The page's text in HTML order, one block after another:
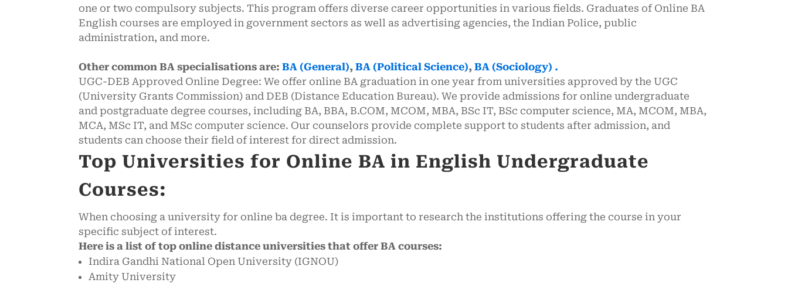
one or two compulsory subjects. This program offers diverse career opportunities in various fields. Graduates of Online BA
English courses are employed in government sectors as well as advertising agencies, the Indian Police, public
administration, and more.
Other common BA specialisations are:BA (General),BA (Political Science),BA (Sociology) .
UGC-DEB Approved Online Degree: We offer online BA graduation in one year from universities approved by the UGC
(University Grants Commission) and DEB (Distance Education Bureau). We provide admissions for online undergraduate
and postgraduate degree courses, including BA, BBA, B.COM, MCOM, MBA, BSc IT, BSc computer science, MA, MCOM, MBA,
MCA, MSc IT, and MSc computer science. Our counselors provide complete support to students after admission, and
students can choose their field of interest for direct admission.
Top Universities for Online BA in English Undergraduate
Courses:
When choosing a university for online ba degree. It is important to research the institutions offering the course in your
specific subject of interest.
Here is a list of top online distance universities that offer BA courses:
Indira Gandhi National Open University (IGNOU)
Amity University